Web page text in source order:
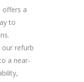
offers a
to
refurb
a near-